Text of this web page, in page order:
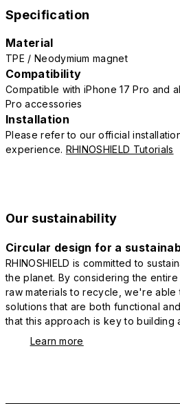
Specification
Material
TPE / Neodymium magnet
Compatibility
Compatible with iPhone 17 Pro and
Pro accessories
Installation
Please refer to our official
experience. RHINOSHIELD Tutorials
Our sustainability
Circular design for a
RHINOSHIELD is committed to
the planet. By considering the
raw materials to recycle, we're able
solutions that are both functional
that this approach is key to building
Learn more